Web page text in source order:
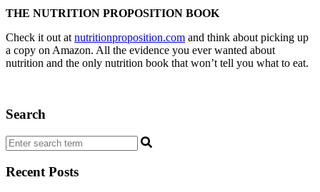
THE NUTRITION PROPOSITION BOOK
Check it out at nutritionproposition.com and think about picking up
a copy on Amazon. All the evidence you ever wanted about
nutrition and the only nutrition book that won’t tell you what to eat.
Search
Recent Posts